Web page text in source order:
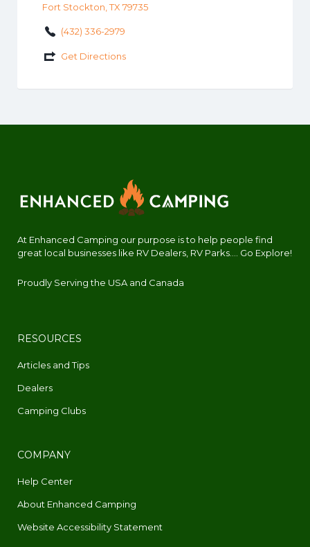
Fort Stockton, TX 79735
(432) 336-2979
Get Directions
At Enhanced Camping our purpose is to help people find
great local businesses like RV Dealers, RV Parks.... Go Explore!
Proudly Serving the USA and Canada
RESOURCES
Articles and Tips
Dealers
Camping Clubs
COMPANY
Help Center
About Enhanced Camping
Website Accessibility Statement